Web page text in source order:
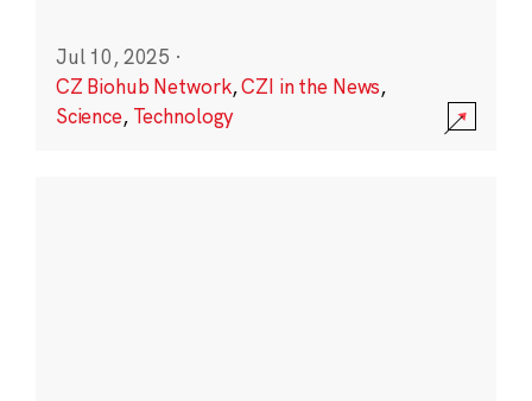
Jul 10, 2025 ·
CZ Biohub Network,CZI in the News,
Science, Technology